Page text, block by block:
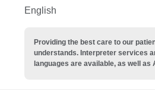
English
Providing the best care to our
understands. Interpreter services
languages are available, as well as